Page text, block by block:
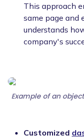
This approach
same page and
understands
company's
Example of an
Customized